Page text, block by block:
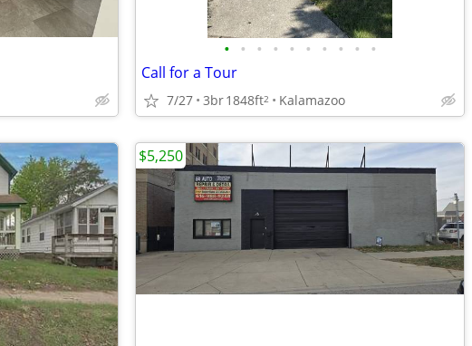
• • • • • • • • • •
Call for a Tour
7/27 3br1848ft2 Kalamazoo
$5,250